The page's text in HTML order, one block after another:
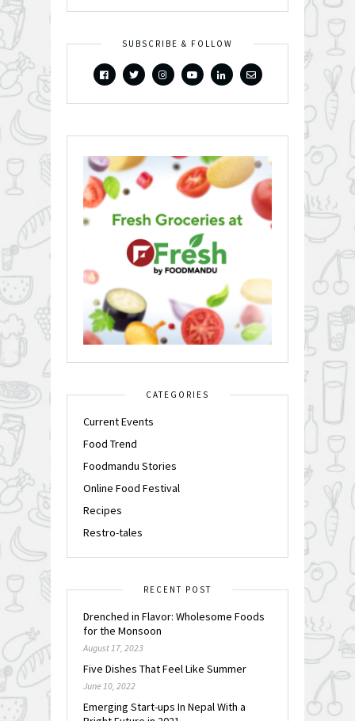
SUBSCRIBE & FOLLOW
CATEGORIES
Current Events
Food Trend
Foodmandu Stories
Online Food Festival
Recipes
Restro-tales
RECENT POST
Drenched in Flavor: Wholesome Foods
for the Monsoon
August 17, 2023
Five Dishes That Feel Like Summer
June 10, 2022
Emerging Start-ups In Nepal With a